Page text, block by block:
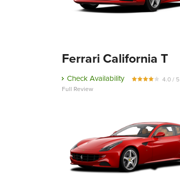
Ferrari California T
Check Availability
4.0 / 5
Full Review